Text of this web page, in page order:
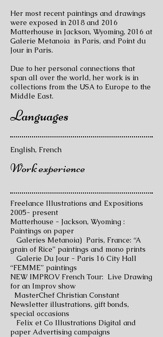
Her most recent paintings and drawings
were exposed in 2018 and 2016
Matterhouse in Jackson, Wyoming, 2016 at
Galerie Metanoia in Paris, and Point du
Jour in Paris.
Due to her personal connections that
span all over the world, her work is in
collections from the USA to Europe to the
Middle East.
Languages
English, French
Work experience
Freelance Illustrations and Expositions
2005- present
Matterhouse - Jackson, Wyoming :
Paintings on paper
Galeries Metanoia) Paris, France: “A
grain of Rice” paintings and mono prints
Galerie Du Jour - Paris 16 City Hall
“FEMME” paintings
NEW IMPROV French Tour: Live Drawing
for an Improv show
MasterChef Christian Constant
Newsletter illustrations, gift bonds,
special occasions
Felix et Co Illustrations Digital and
paper Advertising campaigns